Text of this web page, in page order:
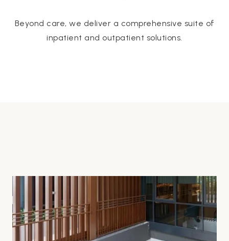
Beyond care, we deliver a comprehensive suite of
inpatient and outpatient solutions.